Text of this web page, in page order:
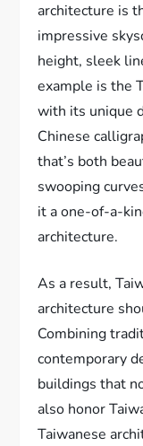
architecture is
impressive
height, sleek
example is the
with its unique
Chinese
that’s both
swooping
it a one-of-a-
architecture.
As a result,
architecture
Combining
contemporary
buildings that
also honor
Taiwanese